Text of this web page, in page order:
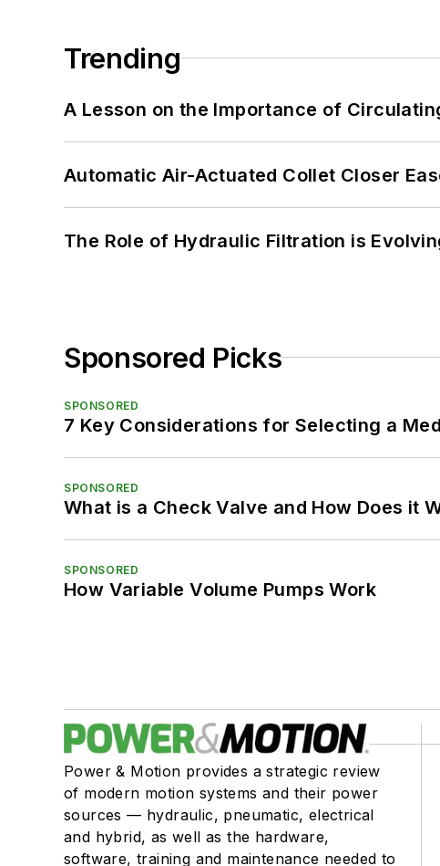
Trending
A Lesson on the Importance of
Automatic Air-Actuated Collet Closer
The Role of Hydraulic Filtration is
Sponsored Picks
SPONSORED
7 Key Considerations for Selecting a
SPONSORED
What is a Check Valve and How Does it
SPONSORED
How Variable Volume Pumps Work
Power & Motion provides a strategic review
of modern motion systems and their power
sources — hydraulic, pneumatic, electrical
and hybrid, as well as the hardware,
software, training and maintenance needed to